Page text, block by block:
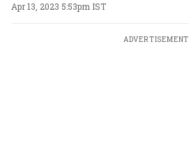
Apr 13, 2023 5:53pm IST
ADVERTISEMENT